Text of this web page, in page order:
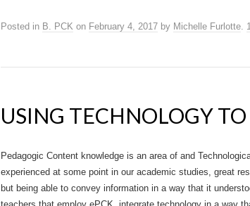
Posted in B. PCK on February 4, 2017 by Michelle Furlotte.
USING TECHNOLOGY
Pedagogic Content knowledge is an area of and
experienced at some point in our academic studies, great
but being able to convey information in a way that it